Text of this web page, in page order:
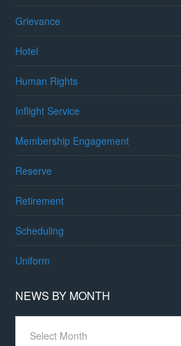
Grievance
Hotel
Human Rights
Inflight Service
Membership Engagement
Reserve
Retirement
Scheduling
Uniform
NEWS BY MONTH